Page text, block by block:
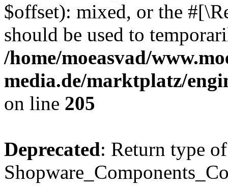
$offset): mixed, or the
should be used to
/home/moeasvad/
media.de/marktplatz/
on line 205
Deprecated: Return type of